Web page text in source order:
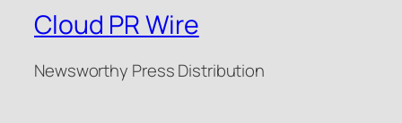
Cloud PR Wire
Newsworthy Press Distribution